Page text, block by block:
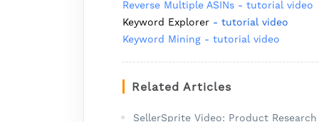
Reverse Multiple ASINs - tutorial video
Keyword Explorer - tutorial video
Keyword Mining - tutorial video
Related Articles
SellerSprite Video: Product